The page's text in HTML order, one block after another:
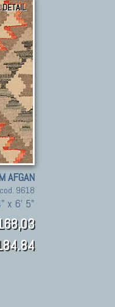
AFGAN
cod. 9618
x 6' 5"